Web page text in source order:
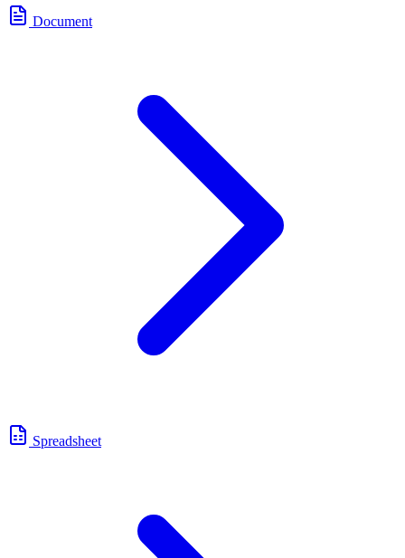
Document
Spreadsheet